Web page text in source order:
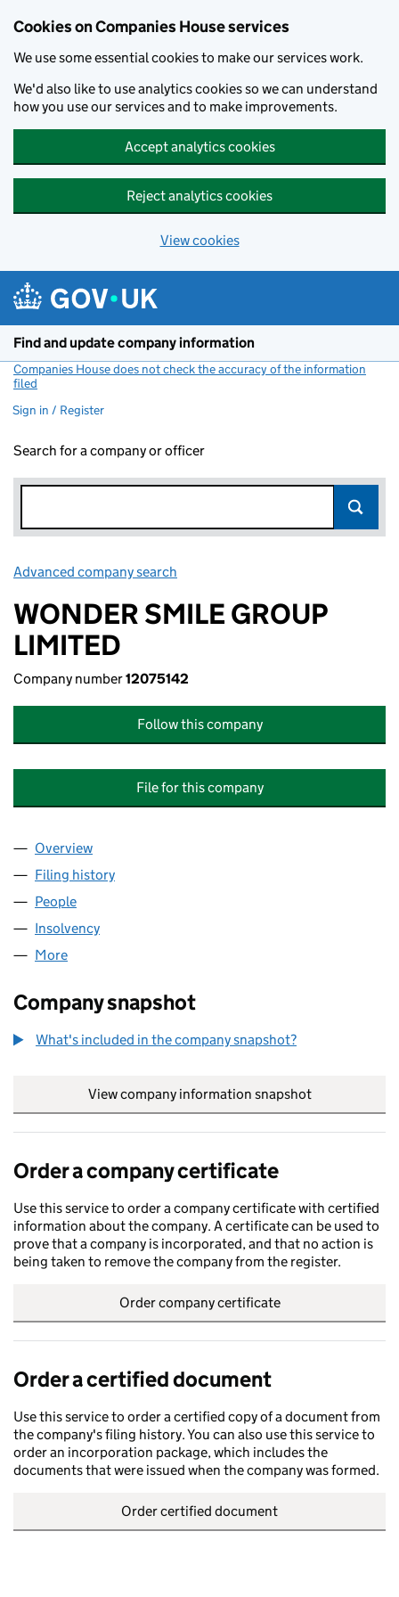
Cookies on Companies House services
We use some essential cookies to make our services work.
We'd also like to use analytics cookies so we can understand
how you use our services and to make improvements.
Accept analytics cookies
Reject analytics cookies
View cookies
Find and update company information
Companies House does not check the accuracy of the information
filed
Sign in / Register
Search for a company or officer
Advanced company search
WONDER SMILE GROUP
LIMITED
Company number12075142
Follow this company
File for this company
Company
Overview
Filing history
People
Insolvency
More
Company snapshot
What's included in the company snapshot?
View company information snapshot
Order a company certificate
Use this service to order a company certificate with certified
information about the company. A certificate can be used to
prove that a company is incorporated, and that no action is
being taken to remove the company from the register.
Order company certificate
Order a certified document
Use this service to order a certified copy of a document from
the company's filing history. You can also use this service to
order an incorporation package, which includes the
documents that were issued when the company was formed.
Order certified document